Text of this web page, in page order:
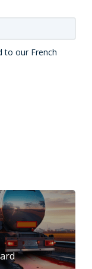
to our French